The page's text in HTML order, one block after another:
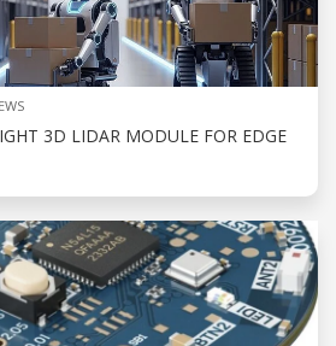
3D LIDAR MODULE FOR EDGE